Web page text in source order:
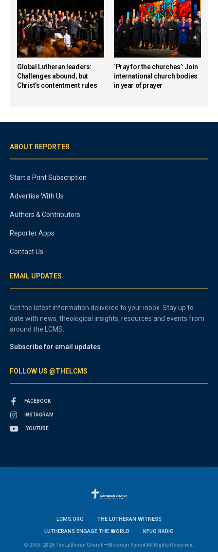
Global Lutheran leaders:
Challenges abound, but
Christ’s contentment rules
‘Pray for the churches’: Join
international church bodies
in year of prayer
ABOUT REPORTER
Start a Print Subscription
Advertise With Us
Authors & Contributors
Reporter Apps
Contact Us
EMAIL UPDATES
Get the latest information delivered to your inbox. Stay up to
date with news, theological insights, resources and events from
around the LCMS.
Subscribe for email updates
FOLLOW US @THELCMS
FACEBOOK
INSTAGRAM
YOUTUBE
LCMS.ORG
THE LUTHERAN WITNESS
LUTHERANS ENGAGE THE WORLD
KFUO RADIO
© 2003-2026 The Lutheran Church—Missouri Synod All Rights Reserved.